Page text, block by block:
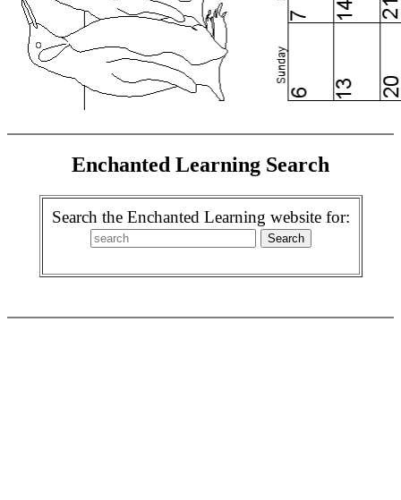
Enchanted Learning Search
Search the Enchanted Learning website for: